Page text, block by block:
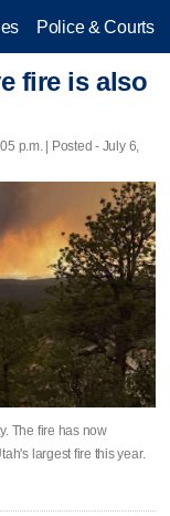
Police & Courts
fire is also
p.m. | Posted - July 6,
The fire has now
largest fire this year.